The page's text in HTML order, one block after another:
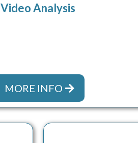
Video Analysis
MORE INFO